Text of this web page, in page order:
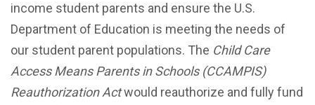
income student parents and ensure the U.S.
Department of Education is meeting the needs of
our student parent populations. The Child Care
Access Means Parents in Schools (CCAMPIS)
Reauthorization Actwould reauthorize and fully fund